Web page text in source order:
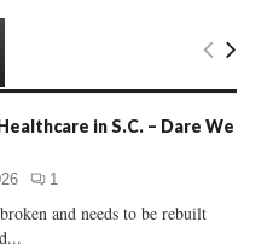
E
C
in S.C. – Dare We
1
and needs to be rebuilt